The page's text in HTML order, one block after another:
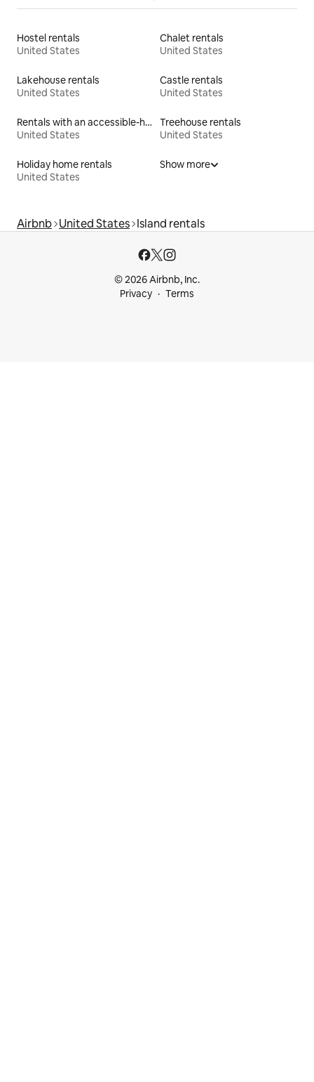
Hostel rentals
United States
Chalet rentals
United States
Lakehouse rentals
United States
Castle rentals
United States
Rentals with an accessible-height bed
United States
Treehouse rentals
United States
Holiday home rentals
United States
Show more
Airbnb United States Island rentals
© 2026 Airbnb, Inc.
Privacy
Terms